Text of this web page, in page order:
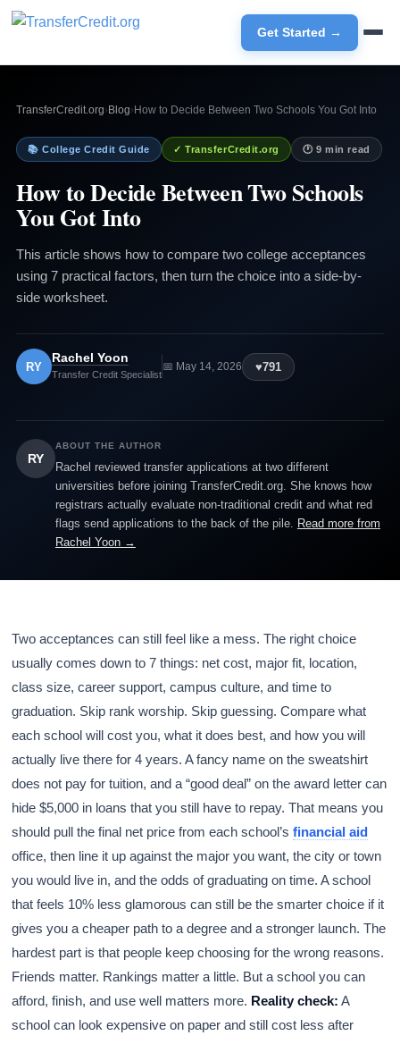
Get Started →
TransferCredit.org› Blog› How to Decide Between Two Schools You Got Into
📚 College Credit Guide ✓ TransferCredit.org 🕐 9 min read
How to Decide Between Two Schools
You Got Into
This article shows how to compare two college acceptances
using 7 practical factors, then turn the choice into a side-by-
side worksheet.
RY
Rachel Yoon
Transfer Credit Specialist
📅 May 14, 2026 ♥791
RY
ABOUT THE AUTHOR
Rachel reviewed transfer applications at two different
universities before joining TransferCredit.org. She knows how
registrars actually evaluate non-traditional credit and what red
flags send applications to the back of the pile. Read more from
Rachel Yoon →
Two acceptances can still feel like a mess. The right choice
usually comes down to 7 things: net cost, major fit, location,
class size, career support, campus culture, and time to
graduation. Skip rank worship. Skip guessing. Compare what
each school will cost you, what it does best, and how you will
actually live there for 4 years. A fancy name on the sweatshirt
does not pay for tuition, and a “good deal” on the award letter can
hide $5,000 in loans that you still have to repay. That means you
should pull the final net price from each school’sfinancial aid
office, then line it up against the major you want, the city or town
you would live in, and the odds of graduating on time. A school
that feels 10% less glamorous can still be the smarter choice if it
gives you a cheaper path to a degree and a stronger launch. The
hardest part is that people keep choosing for the wrong reasons.
Friends matter. Rankings matter a little. But a school you can
afford, finish, and use well matters more. Reality check: A
school can look expensive on paper and still cost less after